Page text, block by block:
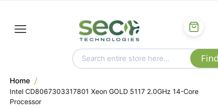
Home
Intel CD8067303317801 Xeon GOLD 5117 2.0GHz 14-Core
Processor